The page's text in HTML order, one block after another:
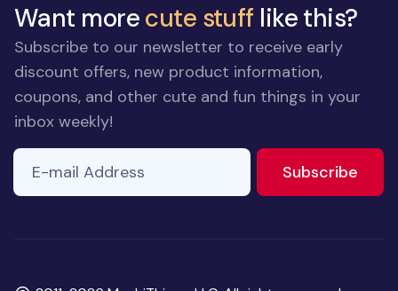
Want morecute stuff like this?
Subscribe to our newsletter to receive early
discount offers, new product information,
coupons, and other cute and fun things in your
inbox weekly!
ignore
field
E-mail Address
Subscribe